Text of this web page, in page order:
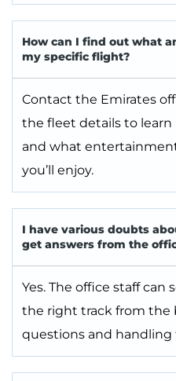
How can I find out what
my specific flight?
Contact the Emirates
the fleet details to
and what
you’ll enjoy.
I have various doubts
get answers from the
Yes. The office staff can
the right track from the
questions and